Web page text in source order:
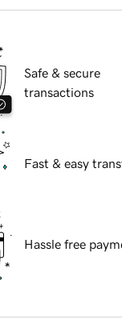
Safe & secure
transactions
Fast & easy
Hassle free